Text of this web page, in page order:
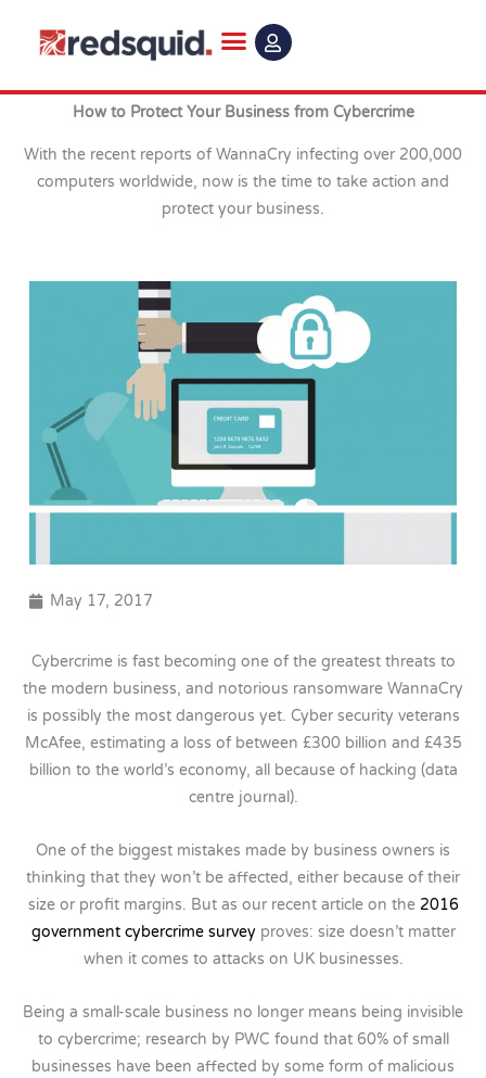
How to Protect Your Business from Cybercrime
With the recent reports of WannaCry infecting over 200,000
computers worldwide, now is the time to take action and
protect your business.
May 17, 2017
Cybercrime is fast becoming one of the greatest threats to
the modern business, and notorious ransomware WannaCry
is possibly the most dangerous yet. Cyber security veterans
McAfee, estimating a loss of between £300 billion and £435
billion to the world’s economy, all because of hacking (data
centre journal).
One of the biggest mistakes made by business owners is
thinking that they won’t be affected, either because of their
size or profit margins. But as our recent article on the 2016
government cybercrime survey proves: size doesn’t matter
when it comes to attacks on UK businesses.
Being a small-scale business no longer means being invisible
to cybercrime; research by PWC found that 60% of small
businesses have been affected by some form of malicious